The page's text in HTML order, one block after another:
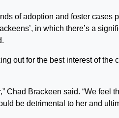
of adoption and foster cases
in which there’s a
out for the best interest of the
Chad Brackeen said. “We feel
be detrimental to her and